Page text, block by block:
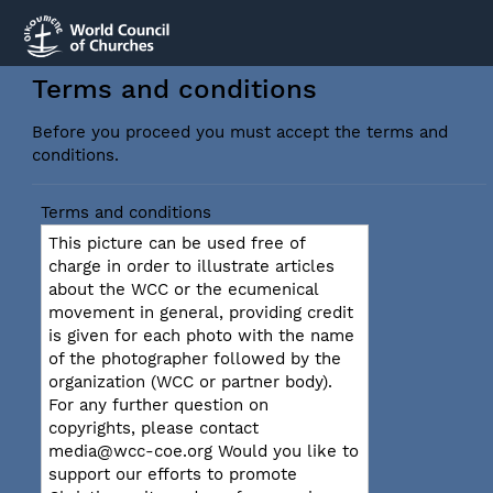
Terms and conditions
Before you proceed you must accept the terms and
conditions.
Terms and conditions
This picture can be used free of
charge in order to illustrate articles
about the WCC or the ecumenical
movement in general, providing credit
is given for each photo with the name
of the photographer followed by the
organization (WCC or partner body).
For any further question on
copyrights, please contact
media@wcc-coe.org Would you like to
support our efforts to promote